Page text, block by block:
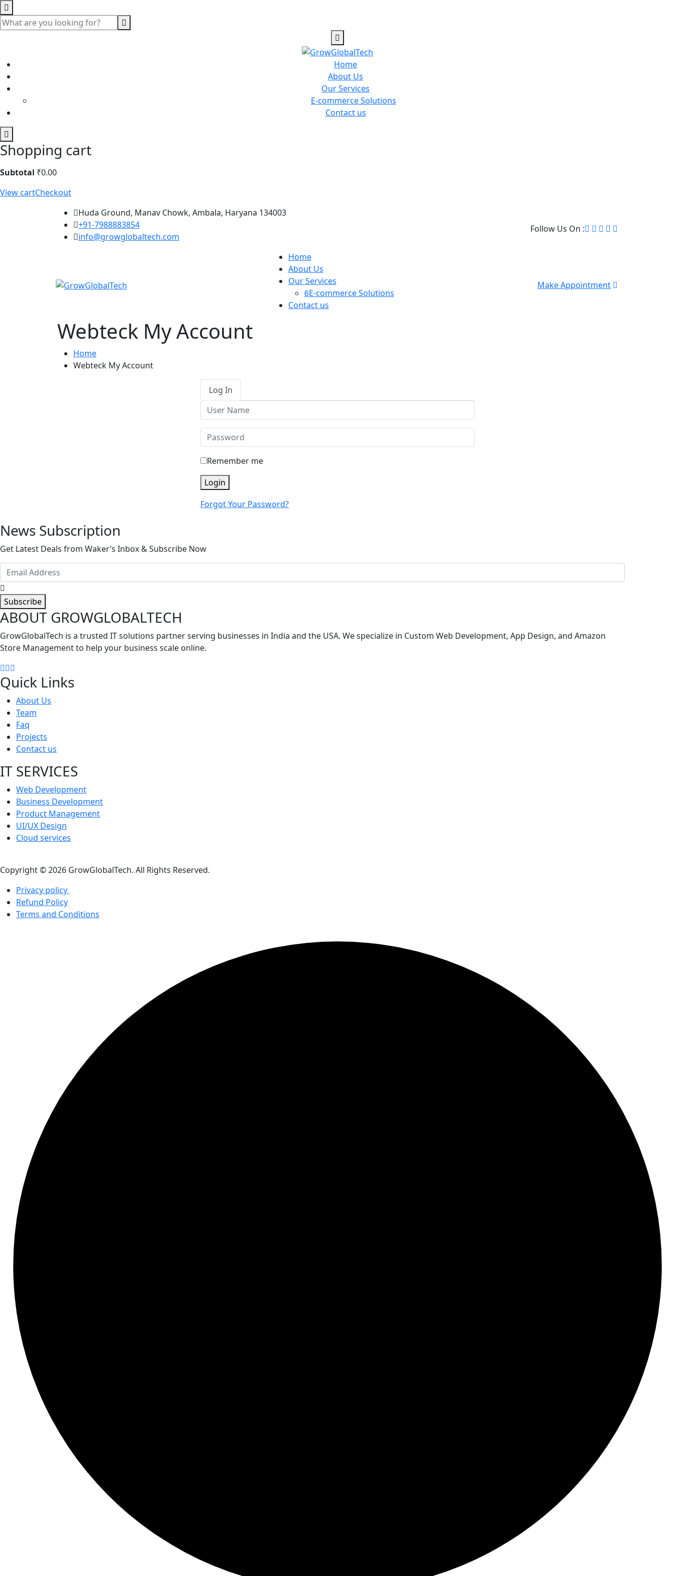
Home
About Us
Our Services
E-commerce Solutions
Contact us
Shopping cart
Subtotal ₹0.00
View cartCheckout
Huda Ground, Manav Chowk, Ambala, Haryana 134003
+91-7988883854
info@growglobaltech.com
Follow Us On :
Home
About Us
Our Services
E-commerce Solutions
Contact us
Make Appointment
Webteck My Account
Home
Webteck My Account
Log In
Remember me
Login
Forgot Your Password?
News Subscription
Get Latest Deals from Waker’s Inbox & Subscribe Now
Subscribe
ABOUT GROWGLOBALTECH
GrowGlobalTech is a trusted IT solutions partner serving businesses in India and the USA. We specialize in Custom Web Development, App Design, and Amazon
Store Management to help your business scale online.
Quick Links
About Us
Team
Faq
Projects
Contact us
IT SERVICES
Web Development
Business Development
Product Management
UI/UX Design
Cloud services
Copyright © 2026 GrowGlobalTech. All Rights Reserved.
Privacy policy
Refund Policy
Terms and Conditions